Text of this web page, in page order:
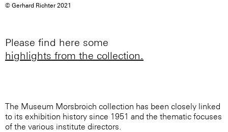
© Gerhard Richter 2021
Please find here some
highlights from the collection.
The Museum Morsbroich collection has been closely linked
to its exhibition history since 1951 and the thematic focuses
of the various institute directors.